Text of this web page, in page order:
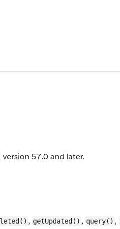
57.0 and later.
, getUpdated() , query() ,